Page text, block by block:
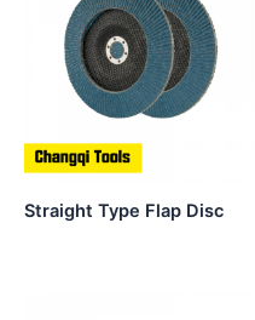
Straight Type Flap Disc